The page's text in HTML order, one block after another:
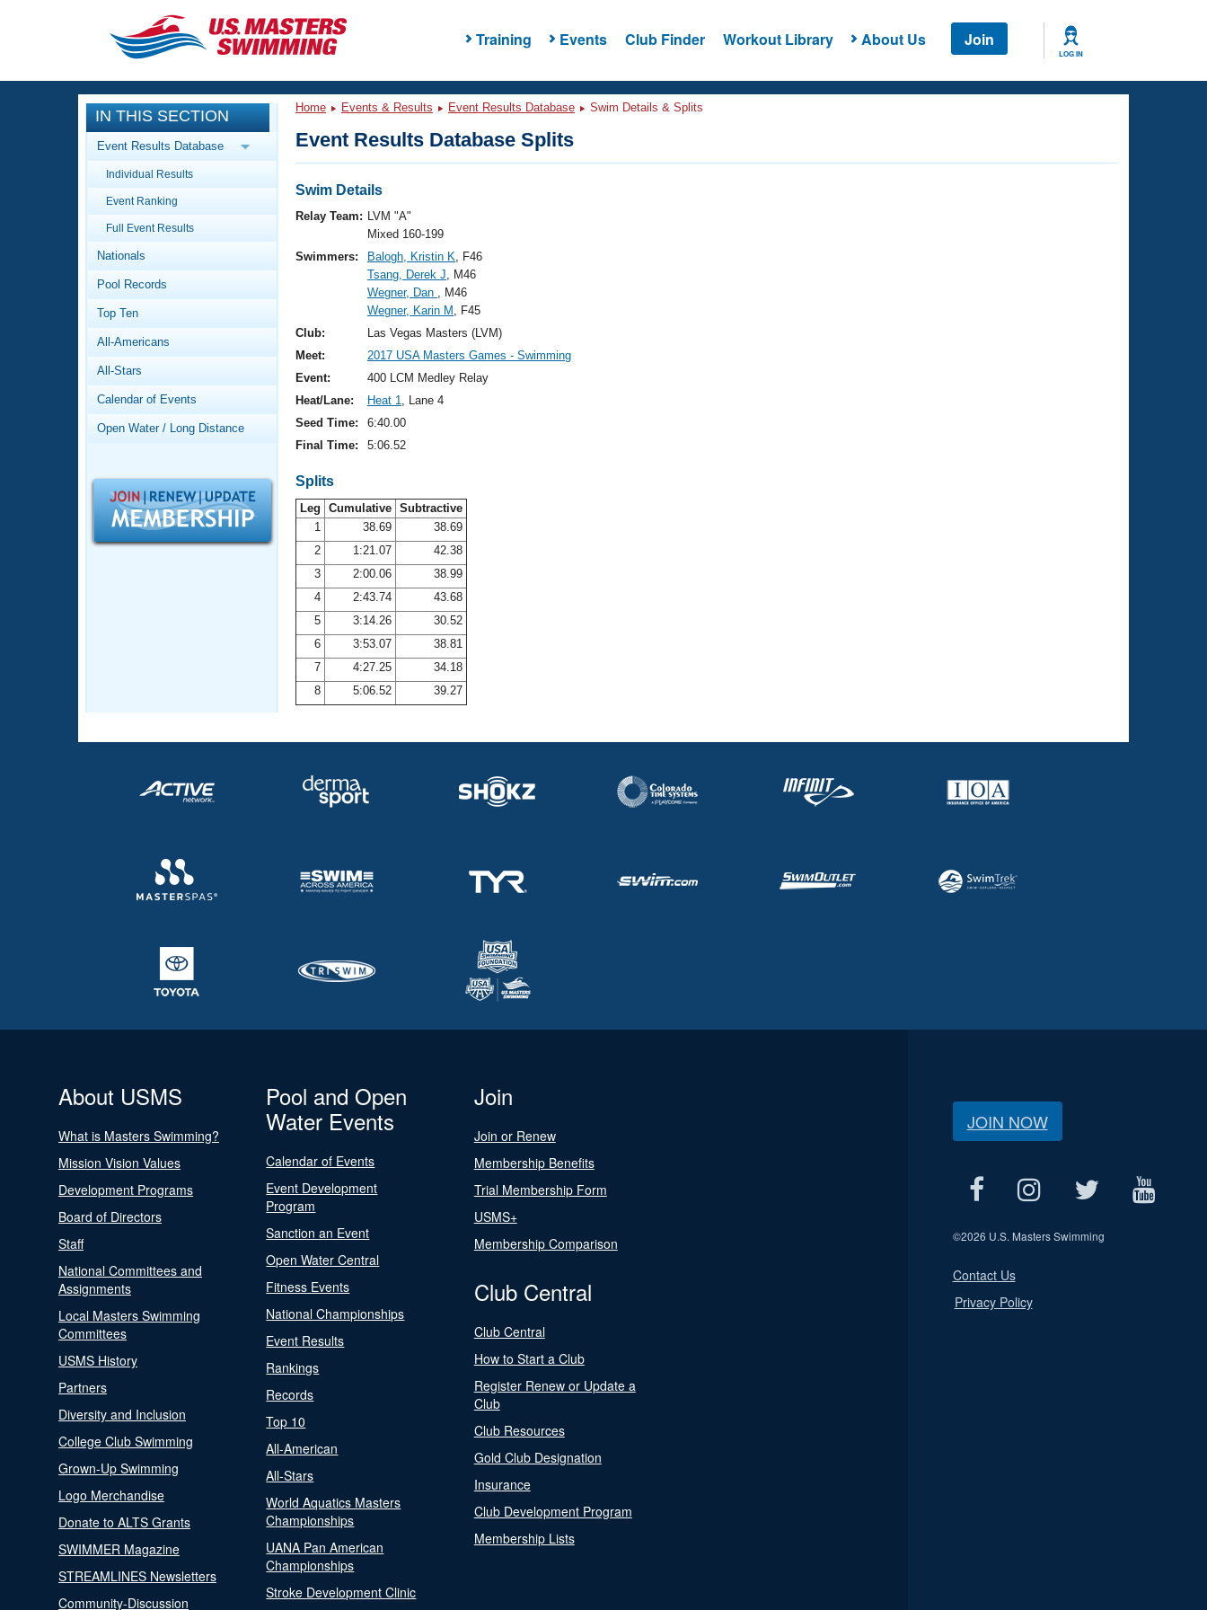
Training Events Club Finder Workout Library About Us Join
LOG IN
CLOSE
Training
Workout Library
Articles And Videos
Swimming 101
Video Stroke Analysis
Club Finder
Workout Tracking
SWIMMER Magazine
Events
Calendar Of Events
Virtual And Fitness Events
Results And Rankings
Records
Workout Library
About Us
What Is Masters Swimming?
Logo Merchandise
Open Water Central
Adult Learn-To-Swim Central
IN THIS SECTION
Event Results Database
Individual Results
Event Ranking
Full Event Results
Nationals
Pool Records
Top Ten
All-Americans
All-Stars
Calendar of Events
Open Water / Long Distance
Home Events & Results Event Results Database Swim Details & Splits
Event Results Database Splits
Swim Details
Relay Team: LVM "A"
Mixed 160-199
Swimmers:
Balogh, Kristin K, F46
Tsang, Derek J, M46
Wegner, Dan , M46
Wegner, Karin M , F45
Club:
Las Vegas Masters (LVM)
Meet:
2017 USA Masters Games - Swimming
Event:
400 LCM Medley Relay
Heat/Lane:
Heat 1, Lane 4
Seed Time:
6:40.00
Final Time:
5:06.52
Splits
Leg Cumulative Subtractive
1
38.69
38.69
2
1:21.07
42.38
3
2:00.06
38.99
4
2:43.74
43.68
5
3:14.26
30.52
6
3:53.07
38.81
7
4:27.25
34.18
8
5:06.52 39.27
About USMS
What is Masters Swimming?
Mission Vision Values
Development Programs
Board of Directors
Staff
National Committees and
Assignments
Local Masters Swimming
Committees
USMS History
Partners
Diversity and Inclusion
College Club Swimming
Grown-Up Swimming
Logo Merchandise
Donate to ALTS Grants
SWIMMER Magazine
STREAMLINES Newsletters
Community-Discussion
Pool and Open
Water Events
Calendar of Events
Event Development
Program
Sanction an Event
Open Water Central
Fitness Events
National Championships
Event Results
Rankings
Records
Top 10
All-American
All-Stars
World Aquatics Masters
Championships
UANA Pan American
Championships
Stroke Development Clinic
Join
Join or Renew
Membership Benefits
Trial Membership Form
USMS+
Membership Comparison
Club Central
Club Central
How to Start a Club
Register Renew or Update a
Club
Club Resources
Gold Club Designation
Insurance
Club Development Program
Membership Lists
JOIN NOW
©2026 U.S. Masters Swimming
Contact Us
Privacy Policy